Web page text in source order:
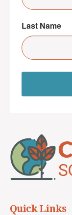
Last Name
Quick Links